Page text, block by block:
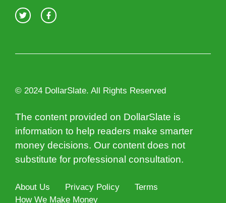
© 2024 DollarSlate. All Rights Reserved
The content provided on DollarSlate is
information to help readers make smarter
money decisions. Our content does not
substitute for professional consultation.
About Us Privacy Policy
Terms
How We Make Money